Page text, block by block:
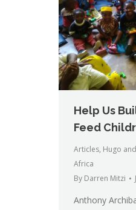
Help Us
Feed
Articles, Hugo
Africa
By Darren Mitzi
Anthony